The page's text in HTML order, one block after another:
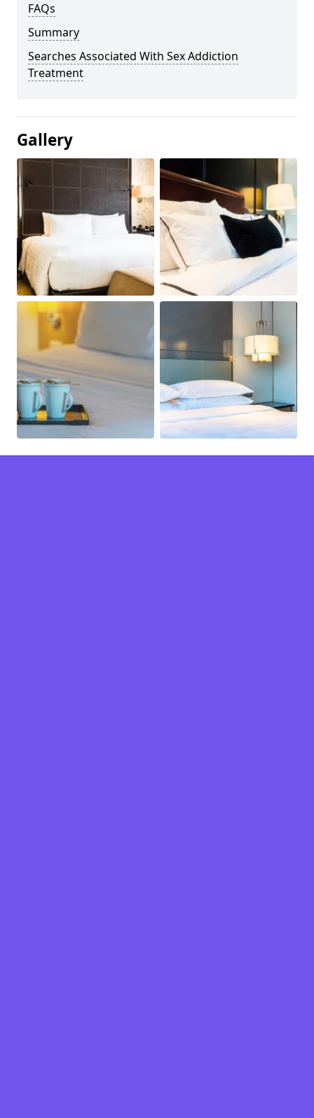
FAQs
Summary
Searches Associated With Sex Addiction
Treatment
Gallery